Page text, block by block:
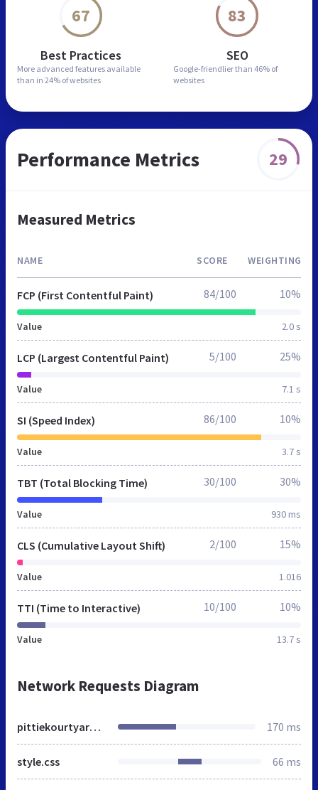
67
Best Practices
More advanced features available
than in 24% of websites
83
SEO
Google-friendlier than 46% of
websites
Performance Metrics 29
Measured Metrics
NAME SCORE WEIGHTING
FCP (First Contentful Paint)
Value 2.0 s
84/100 10%
LCP (Largest Contentful Paint)
Value 7.1 s
5/100 25%
SI (Speed Index)
Value 3.7 s
86/100 10%
TBT (Total Blocking Time)
Value 930 ms
30/100 30%
CLS (Cumulative Layout Shift)
Value 1.016
2/100 15%
TTI (Time to Interactive)
Value 13.7 s
10/100 10%
Network Requests Diagram
pittiekourtyard.in 170 ms
style.css 66 ms